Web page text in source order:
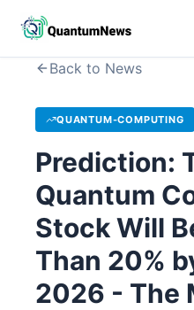
Back to News
QUANTUM-COMPUTING
Prediction:
Quantum
Stock Will
Than 20%
2026 - The